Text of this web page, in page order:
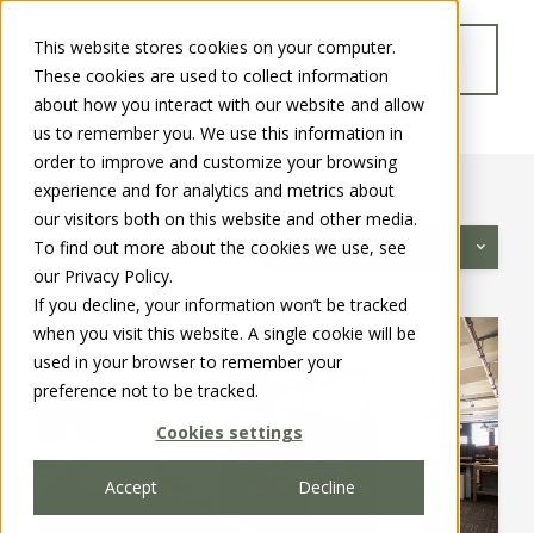
This website stores cookies on your computer.
These cookies are used to collect information
about how you interact with our website and allow
us to remember you. We use this information in
order to improve and customize your browsing
experience and for analytics and metrics about
our visitors both on this website and other media.
To find out more about the cookies we use, see
our Privacy Policy.
If you decline, your information won’t be tracked
when you visit this website. A single cookie will be
used in your browser to remember your
preference not to be tracked.
Cookies settings
Accept Decline
GO TO
WWW.CHUBBSAFES.COM
Categories